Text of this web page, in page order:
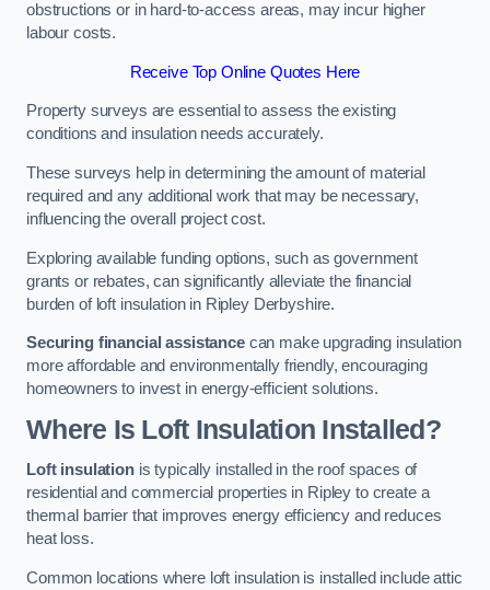
obstructions or in hard-to-access areas, may incur higher
labour costs.
Receive Top Online Quotes Here
Property surveys are essential to assess the existing
conditions and insulation needs accurately.
These surveys help in determining the amount of material
required and any additional work that may be necessary,
influencing the overall project cost.
Exploring available funding options, such as government
grants or rebates, can significantly alleviate the financial
burden of loft insulation in Ripley Derbyshire.
Securing financial assistancecan make upgrading insulation
more affordable and environmentally friendly, encouraging
homeowners to invest in energy-efficient solutions.
Where Is Loft Insulation Installed?
Loft insulationis typically installed in the roof spaces of
residential and commercial properties in Ripley to create a
thermal barrier that improves energy efficiency and reduces
heat loss.
Common locations where loft insulation is installed include attic